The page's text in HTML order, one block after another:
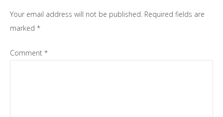
Your email address will not be published. Required fields are
marked *
Comment *